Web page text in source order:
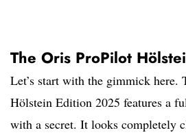
The Oris ProPilot
Let’s start with the gimmick here.
Hölstein Edition 2025 features a
with a secret. It looks completely